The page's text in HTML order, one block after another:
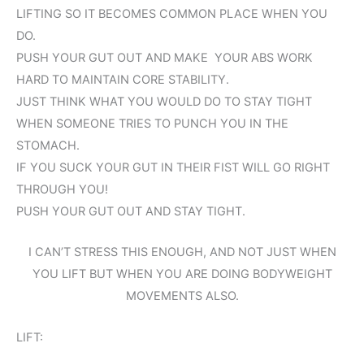
LIFTING SO IT BECOMES COMMON PLACE WHEN YOU
DO.
PUSH YOUR GUT OUT AND MAKE YOUR ABS WORK
HARD TO MAINTAIN CORE STABILITY.
JUST THINK WHAT YOU WOULD DO TO STAY TIGHT
WHEN SOMEONE TRIES TO PUNCH YOU IN THE
STOMACH.
IF YOU SUCK YOUR GUT IN THEIR FIST WILL GO RIGHT
THROUGH YOU!
PUSH YOUR GUT OUT AND STAY TIGHT.
I CAN’T STRESS THIS ENOUGH, AND NOT JUST WHEN
YOU LIFT BUT WHEN YOU ARE DOING BODYWEIGHT
MOVEMENTS ALSO.
LIFT: